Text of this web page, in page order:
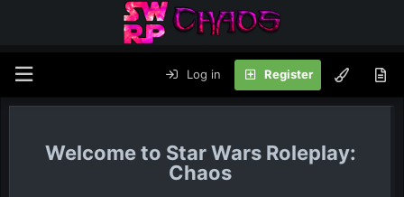
Log in Register
Star Wars Roleplay:
Chaos